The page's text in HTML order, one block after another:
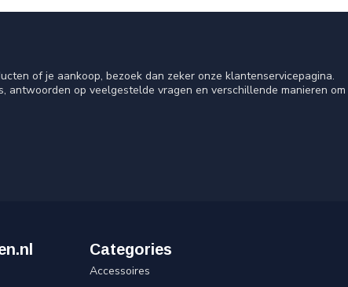
of je aankoop, bezoek dan zeker onze klantenservicepagina.
antwoorden op veelgestelde vragen en verschillende manieren om
Categories
Accessoires